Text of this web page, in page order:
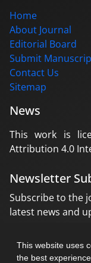
This website uses
the best
Home
About Journal
Editorial Board
Submit
Contact Us
Sitemap
News
This work is
Attribution 4.0
Newsletter
Subscribe to the
latest news and